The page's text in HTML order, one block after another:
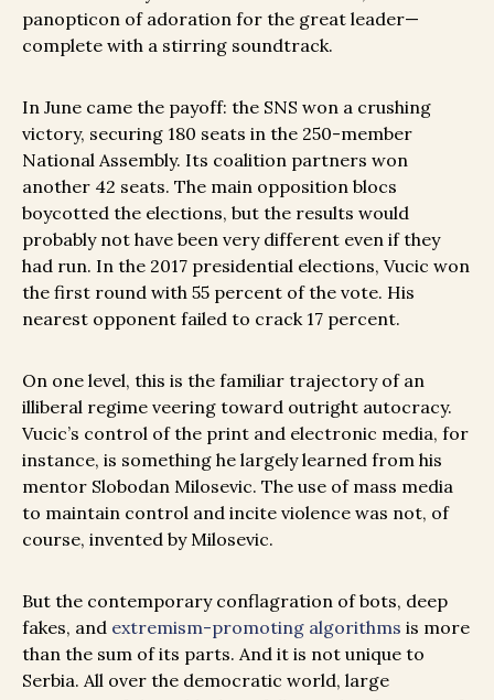
panopticon of adoration for the great leader—
complete with a stirring soundtrack.
In June came the payoff: the SNS won a crushing
victory, securing 180 seats in the 250-member
National Assembly. Its coalition partners won
another 42 seats. The main opposition blocs
boycotted the elections, but the results would
probably not have been very different even if they
had run. In the 2017 presidential elections, Vucic won
the first round with 55 percent of the vote. His
nearest opponent failed to crack 17 percent.
On one level, this is the familiar trajectory of an
illiberal regime veering toward outright autocracy.
Vucic’s control of the print and electronic media, for
instance, is something he largely learned from his
mentor Slobodan Milosevic. The use of mass media
to maintain control and incite violence was not, of
course, invented by Milosevic.
But the contemporary conflagration of bots, deep
fakes, and extremism-promoting algorithms is more
than the sum of its parts. And it is not unique to
Serbia. All over the democratic world, large